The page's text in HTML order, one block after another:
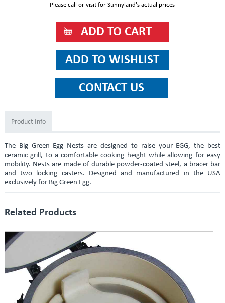
Please call or visit for Sunnyland's actual prices
Product Info
The Big Green Egg Nests are designed to raise your EGG, the best
ceramic grill, to a comfortable cooking height while allowing for easy
mobility. Nests are made of durable powder-coated steel, a bracer bar
and two locking casters. Designed and manufactured in the USA
exclusively for Big Green Egg.
Related Products